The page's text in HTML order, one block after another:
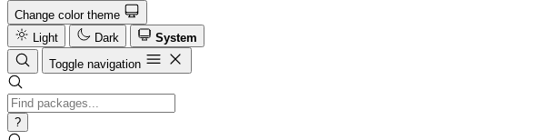
Change color theme
Light
Dark
System
Toggle navigation
?